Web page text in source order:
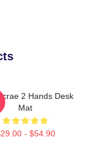
2 Hands Desk
Mat
- $54.90